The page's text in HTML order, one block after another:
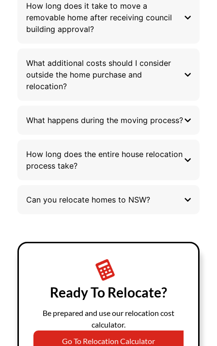
How long does it take to move a
removable home after receiving council
building approval?
What additional costs should I consider
outside the home purchase and
relocation?
What happens during the moving process?
How long does the entire house relocation
process take?
Can you relocate homes to NSW?
Ready To Relocate?
Be prepared and use our relocation cost
calculator.
Go To Relocation Calculator